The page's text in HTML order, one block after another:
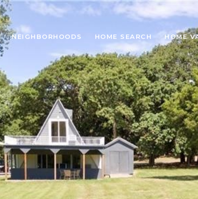
NEIGHBORHOODS HOME SEARCH HOME